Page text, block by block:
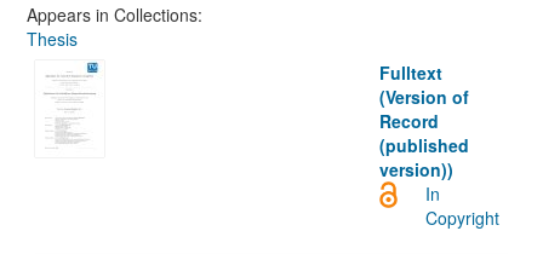
Appears in Collections:
Thesis
Fulltext
(Version of
Record
(published
version))
In
Copyright